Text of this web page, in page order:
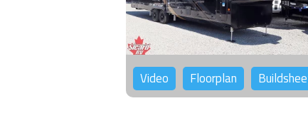
Video Floorplan